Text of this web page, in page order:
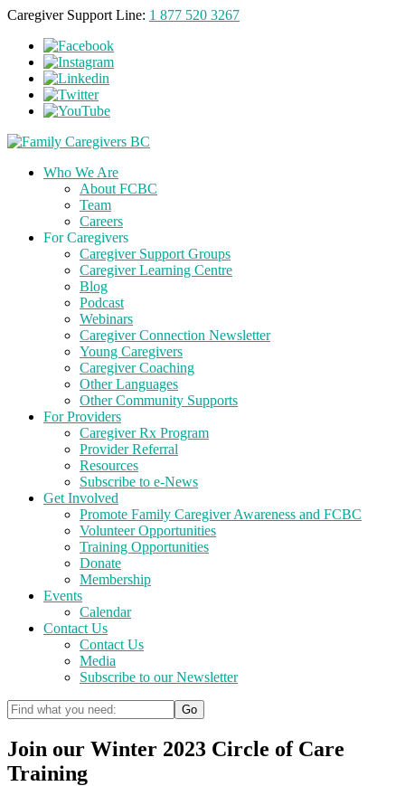
Caregiver Support Line: 1 877 520 3267
Who We Are
About FCBC
Team
Careers
For Caregivers
Caregiver Support Groups
Caregiver Learning Centre
Blog
Podcast
Webinars
Caregiver Connection Newsletter
Young Caregivers
Caregiver Coaching
Other Languages
Other Community Supports
For Providers
Caregiver Rx Program
Provider Referral
Resources
Subscribe to e-News
Get Involved
Promote Family Caregiver Awareness and FCBC
Volunteer Opportunities
Training Opportunities
Donate
Membership
Events
Calendar
Contact Us
Contact Us
Media
Subscribe to our Newsletter
Join our Winter 2023 Circle of Care
Training